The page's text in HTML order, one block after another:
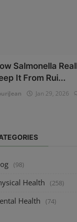
Salmonella
It From Rui...
Jan 29, 2026
(98)
Health (258)
Health (74)